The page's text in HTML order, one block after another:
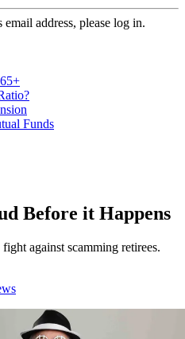
address, please log in.
Funds
Before it Happens
against scamming retirees.